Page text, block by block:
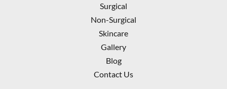
Surgical
Non-Surgical
Skincare
Gallery
Blog
Contact Us